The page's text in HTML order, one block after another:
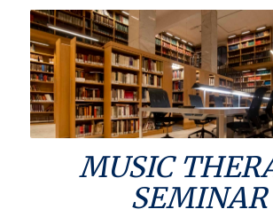
MUSIC
SEMINAR